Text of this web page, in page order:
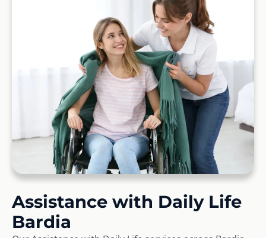
Assistance with Daily Life
Bardia